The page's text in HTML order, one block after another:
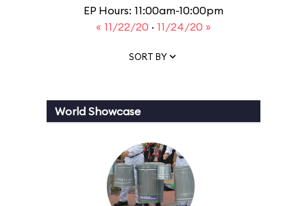
EP Hours: 11:00am-10:00pm
« 11/22/20 · 11/24/20 »
SORT BY
World Showcase